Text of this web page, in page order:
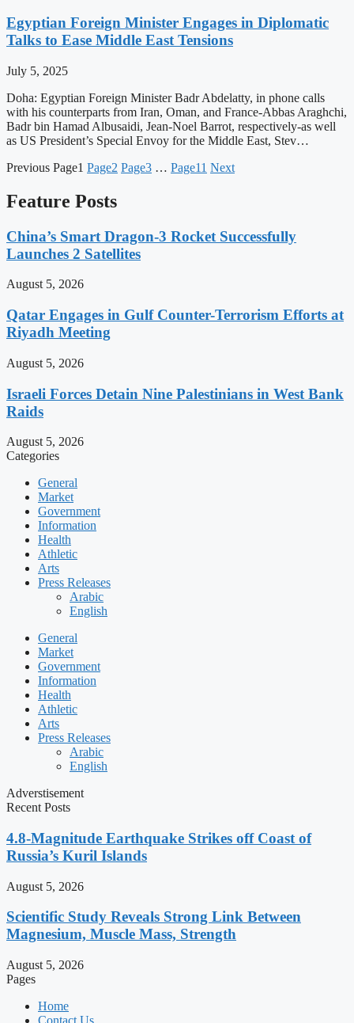
Egyptian Foreign Minister Engages in Diplomatic
Talks to Ease Middle East Tensions
July 5, 2025
Doha: Egyptian Foreign Minister Badr Abdelatty, in phone calls
with his counterparts from Iran, Oman, and France-Abbas Araghchi,
Badr bin Hamad Albusaidi, Jean-Noel Barrot, respectively-as well
as US President’s Special Envoy for the Middle East, Stev…
Previous Page1 Page2 Page3 … Page11 Next
Feature Posts
China’s Smart Dragon-3 Rocket Successfully
Launches 2 Satellites
August 5, 2026
Qatar Engages in Gulf Counter-Terrorism Efforts at
Riyadh Meeting
August 5, 2026
Israeli Forces Detain Nine Palestinians in West Bank
Raids
August 5, 2026
Categories
General
Market
Government
Information
Health
Athletic
Arts
Press Releases
Arabic
English
General
Market
Government
Information
Health
Athletic
Arts
Press Releases
Arabic
English
Adverstisement
Recent Posts
4.8-Magnitude Earthquake Strikes off Coast of
Russia’s Kuril Islands
August 5, 2026
Scientific Study Reveals Strong Link Between
Magnesium, Muscle Mass, Strength
August 5, 2026
Pages
Home